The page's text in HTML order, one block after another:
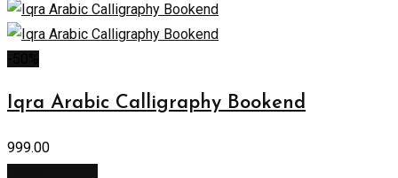
Iqra Arabic Calligraphy Bookend
999.00